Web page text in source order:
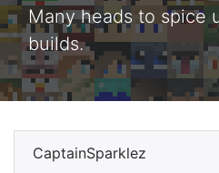
Many heads to spice
builds.
CaptainSparklez